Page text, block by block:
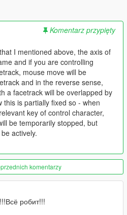
of the review in
the options in the file
Komentarz przypięty
I mentioned above, the axis of
and if you are controlling
mouse move will be
and in the reverse sense,
a facetrack will be overlapped by
this is partially fixed so - when
key of control character,
be temporarily stopped, but
actively.
komentarzy
робит!!!